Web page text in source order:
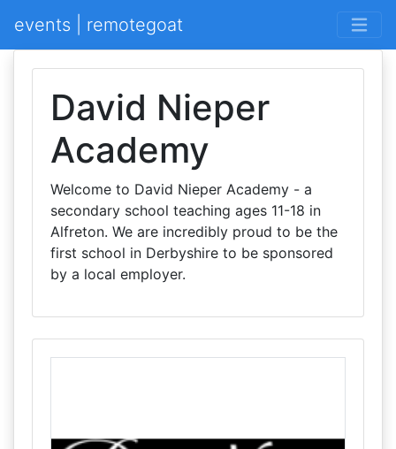
events | remotegoat
David Nieper
Academy
Welcome to David Nieper Academy - a
secondary school teaching ages 11-18 in
Alfreton. We are incredibly proud to be the
first school in Derbyshire to be sponsored
by a local employer.